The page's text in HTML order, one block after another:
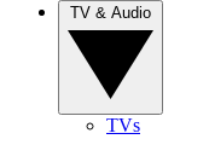
TVs